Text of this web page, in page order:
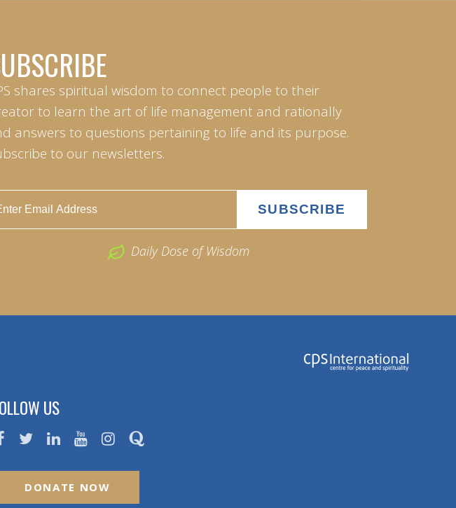
shares spiritual wisdom to connect people to their
to learn the art of life management and rationally
answers to questions pertaining to life and its purpose.
to our newsletters.
Daily Dose of Wisdom
US
DONATE NOW